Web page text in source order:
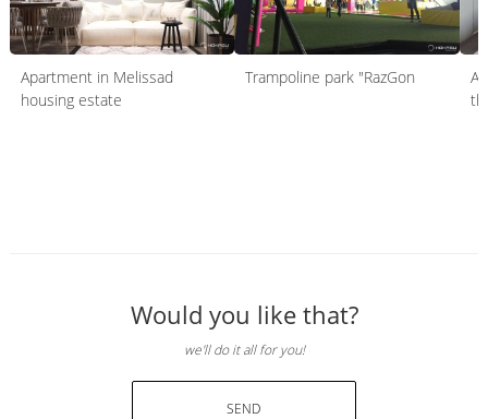
Apartment in Melissad
housing estate
Trampoline park "RazGon
Would you like that?
we'll do it all for you!
SEND